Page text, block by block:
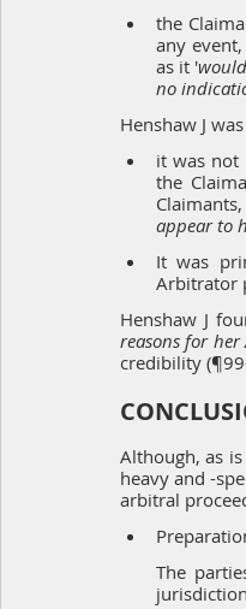
the
any
as it '
no
Henshaw J
it was not
the
appear to
It was
Arbitrator
Henshaw J
reasons for
credibility
Although, as
heavy and -
arbitral
The